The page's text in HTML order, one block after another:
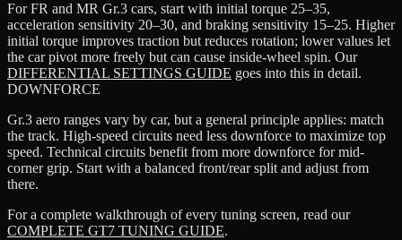
For FR and MR Gr.3 cars, start with initial torque 25–35,
acceleration sensitivity 20–30, and braking sensitivity 15–25. Higher
initial torque improves traction but reduces rotation; lower values let
the car pivot more freely but can cause inside-wheel spin. Our
DIFFERENTIAL SETTINGS GUIDE goes into this in detail.
DOWNFORCE
Gr.3 aero ranges vary by car, but a general principle applies: match
the track. High-speed circuits need less downforce to maximize top
speed. Technical circuits benefit from more downforce for mid-
corner grip. Start with a balanced front/rear split and adjust from
there.
For a complete walkthrough of every tuning screen, read our
COMPLETE GT7 TUNING GUIDE.